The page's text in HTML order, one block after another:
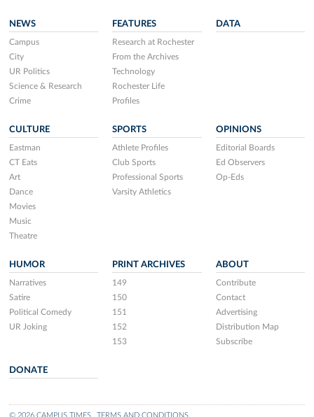
NEWS
Campus
City
UR Politics
Science & Research
Crime
FEATURES
Research at Rochester
From the Archives
Technology
Rochester Life
Profiles
DATA
CULTURE
Eastman
CT Eats
Art
Dance
Movies
Music
Theatre
SPORTS
Athlete Profiles
Club Sports
Professional Sports
Varsity Athletics
OPINIONS
Editorial Boards
Ed Observers
Op-Eds
HUMOR
Narratives
Satire
Political Comedy
UR Joking
PRINT ARCHIVES
149
150
151
152
153
ABOUT
Contribute
Contact
Advertising
Distribution Map
Subscribe
DONATE
© 2026 CAMPUS TIMES TERMS AND CONDITIONS